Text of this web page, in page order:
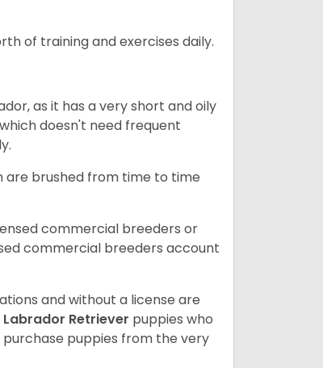
of training and exercises daily.
as it has a very short and oily
doesn't need frequent
are brushed from time to time
commercial breeders or
commercial breeders account
and without a license are
Labrador Retriever puppies who
puppies from the very